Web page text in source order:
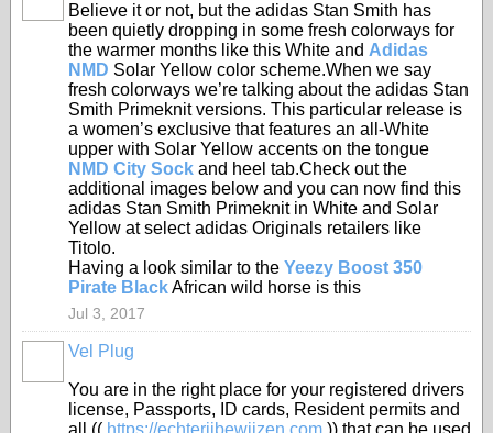
Believe it or not, but the adidas Stan Smith has
been quietly dropping in some fresh colorways for
the warmer months like this White and Adidas
NMD Solar Yellow color scheme.When we say
fresh colorways we’re talking about the adidas Stan
Smith Primeknit versions. This particular release is
a women’s exclusive that features an all-White
upper with Solar Yellow accents on the tongue
NMD City Sock and heel tab.Check out the
additional images below and you can now find this
adidas Stan Smith Primeknit in White and Solar
Yellow at select adidas Originals retailers like
Titolo.
Having a look similar to the Yeezy Boost 350
Pirate BlackAfrican wild horse is this
Jul 3, 2017
Vel Plug
You are in the right place for your registered drivers
license, Passports, ID cards, Resident permits and
all (( https://echterijbewijzen.com )) that can be used